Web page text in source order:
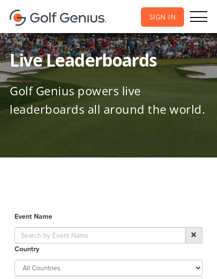
SIGN IN
Live Leaderboards
Golf Genius powers live
leaderboards all around the world.